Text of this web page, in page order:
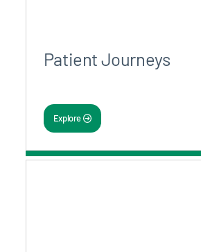
Patient Journeys
Explore